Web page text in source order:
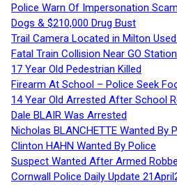
Police Warn Of Impersonation
Dogs & $210,000 Drug Bust
Trail Camera Located in Milton
Fatal Train Collision Near GO Station
17 Year Old Pedestrian Killed
Firearm At School – Police Seek
14 Year Old Arrested After School
Dale BLAIR Was Arrested
Nicholas BLANCHETTE Wanted By
Clinton HAHN Wanted By Police
Suspect Wanted After Armed
Cornwall Police Daily Update